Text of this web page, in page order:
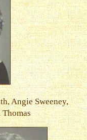
Angie Sweeney,